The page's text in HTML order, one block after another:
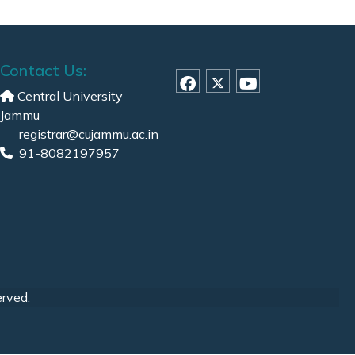
Contact Us:
Central University
Jammu
registrar@cujammu.ac.in
91-8082197957